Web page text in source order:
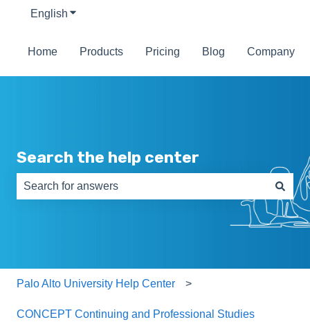
English Show submenu for translations
Home Products Pricing Blog Company
Search the help center
There are no suggestions because the search field is
Palo Alto University Help Center
CONCEPT Continuing and Professional Studies